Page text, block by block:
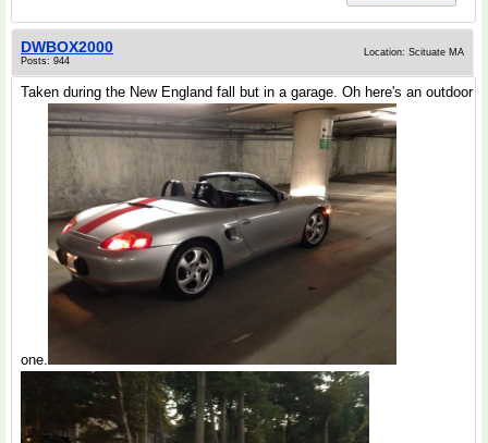
DWBOX2000
Posts: 944
Location: Scituate MA
Taken during the New England fall but in a garage. Oh here's an outdoor
one.